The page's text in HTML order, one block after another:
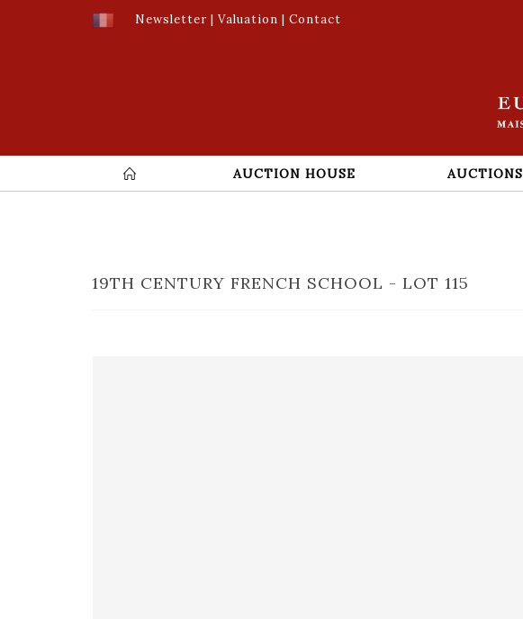
Newsletter | Valuation | Contact
AUCTION HOUSE AUCTIONS
19TH CENTURY FRENCH SCHOOL - LOT 115